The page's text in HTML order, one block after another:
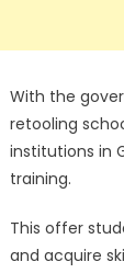
With the
retooling
institutions in
training.
This offer
and acquire